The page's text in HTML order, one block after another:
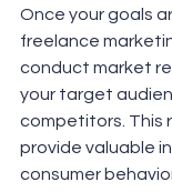
Once your goals
freelance
conduct market
your target
competitors. This
provide valuable
consumer